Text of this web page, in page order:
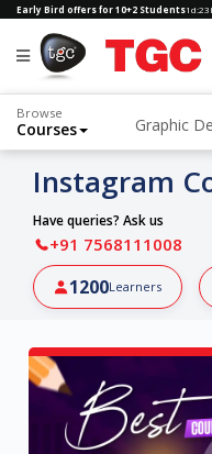
Early Bird offers for 10+2 Students1d:
Browse
Courses Graphic
Instagram
Have queries? Ask us
+91 7568111008
1200Learners